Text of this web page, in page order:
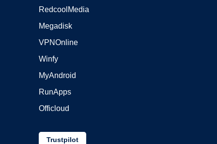
RedcoolMedia
Megadisk
VPNOnline
Winfy
MyAndroid
RunApps
Officloud
Trustpilot